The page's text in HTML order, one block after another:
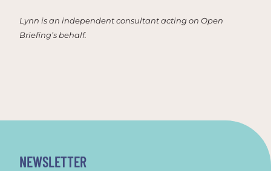
Lynn is an independent consultant acting on Open
Briefing’s behalf.
NEWSLETTER